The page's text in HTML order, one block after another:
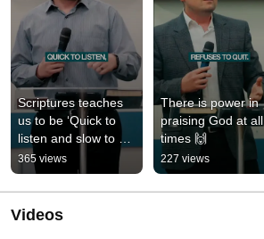
Scriptures teaches
us to be ‘Quick to
listen and slow to
speak.’
365 views
There is power in
praising God at all
times 🙌
227 views
Videos